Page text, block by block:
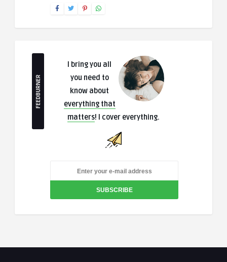
FEEDBURNER
I bring you all
you need to
know about
everything that
matters! I cover everything.